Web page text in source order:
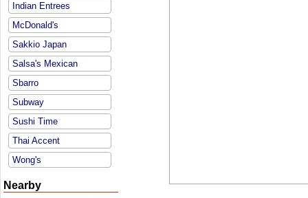
Indian Entrees
McDonald's
Sakkio Japan
Salsa's Mexican
Sbarro
Subway
Sushi Time
Thai Accent
Wong's
Nearby